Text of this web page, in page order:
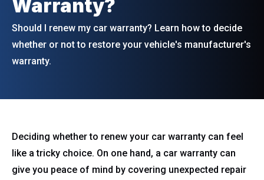
Warranty?
Should I renew my car warranty? Learn how to decide
whether or not to restore your vehicle's manufacturer's
warranty.
Deciding whether to renew your car warranty can feel
like a tricky choice. On one hand, a car warranty can
give you peace of mind by covering unexpected repair